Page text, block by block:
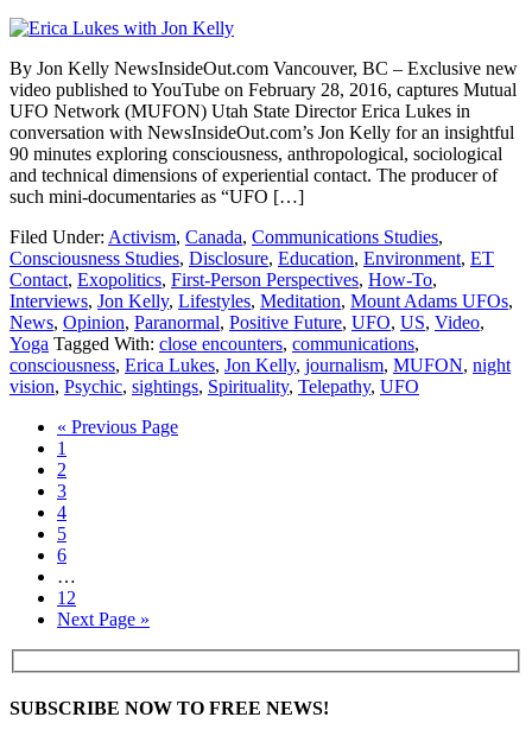
By Jon Kelly NewsInsideOut.com Vancouver, BC – Exclusive new
video published to YouTube on February 28, 2016, captures Mutual
UFO Network (MUFON) Utah State Director Erica Lukes in
conversation with NewsInsideOut.com’s Jon Kelly for an insightful
90 minutes exploring consciousness, anthropological, sociological
and technical dimensions of experiential contact. The producer of
such mini-documentaries as “UFO […]
Filed Under: Activism, Canada, Communications Studies,
Consciousness Studies, Disclosure, Education, Environment, ET
Contact, Exopolitics, First-Person Perspectives, How-To,
Interviews, Jon Kelly, Lifestyles, Meditation, Mount Adams UFOs,
News, Opinion, Paranormal, Positive Future, UFO, US, Video,
Yoga Tagged With: close encounters, communications,
consciousness, Erica Lukes, Jon Kelly, journalism, MUFON, night
vision, Psychic, sightings, Spirituality, Telepathy, UFO
« Previous Page
1
2
3
4
5
6
…
12
Next Page »
SUBSCRIBE NOW TO FREE NEWS!